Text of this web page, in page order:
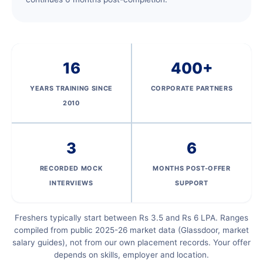
16
YEARS TRAINING SINCE
2010
400+
CORPORATE PARTNERS
3
RECORDED MOCK
INTERVIEWS
6
MONTHS POST-OFFER
SUPPORT
Freshers typically start between Rs 3.5 and Rs 6 LPA. Ranges
compiled from public 2025-26 market data (Glassdoor, market
salary guides), not from our own placement records. Your offer
depends on skills, employer and location.